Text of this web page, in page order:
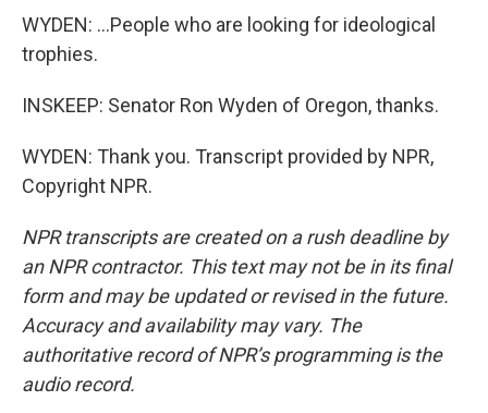
WYDEN: ...People who are looking for ideological
trophies.
INSKEEP: Senator Ron Wyden of Oregon, thanks.
WYDEN: Thank you. Transcript provided by NPR,
Copyright NPR.
NPR transcripts are created on a rush deadline by
an NPR contractor. This text may not be in its final
form and may be updated or revised in the future.
Accuracy and availability may vary. The
authoritative record of NPR’s programming is the
audio record.